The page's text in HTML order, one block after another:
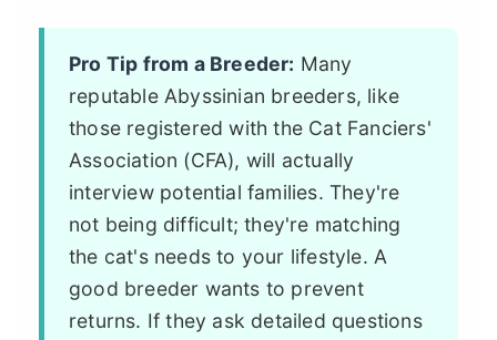
Pro Tip from a Breeder: Many
reputable Abyssinian breeders, like
those registered with the Cat Fanciers'
Association (CFA), will actually
interview potential families. They're
not being difficult; they're matching
the cat's needs to your lifestyle. A
good breeder wants to prevent
returns. If they ask detailed questions